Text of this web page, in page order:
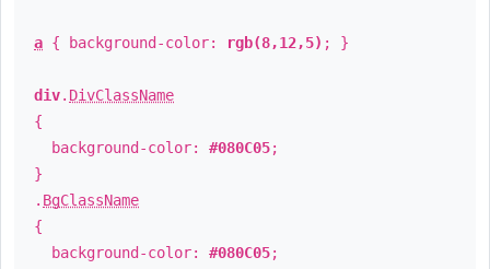
a { background-color: rgb(8,12,5) ; }
div. DivClassName
{
background-color: #080C05;
}
. BgClassName
{
background-color: #080C05;